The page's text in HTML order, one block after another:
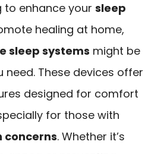
to enhance your sleep
healing at home,
sleep systems might be
need. These devices offer
designed for comfort
for those with
concerns. Whether it’s